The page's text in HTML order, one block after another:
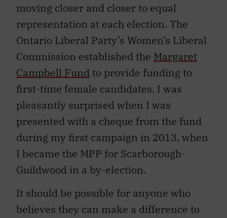
moving closer and closer to equal
representation at each election. The
Ontario Liberal Party’s Women’s Liberal
Commission established the Margaret
Campbell Fund to provide funding to
first-time female candidates. I was
pleasantly surprised when I was
presented with a cheque from the fund
during my first campaign in 2013, when
I became the MPP for Scarborough-
Guildwood in a by-election.
It should be possible for anyone who
believes they can make a difference to